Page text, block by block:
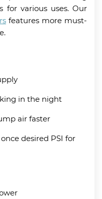
for various uses. Our
features more must-
in the night
air faster
desired PSI for